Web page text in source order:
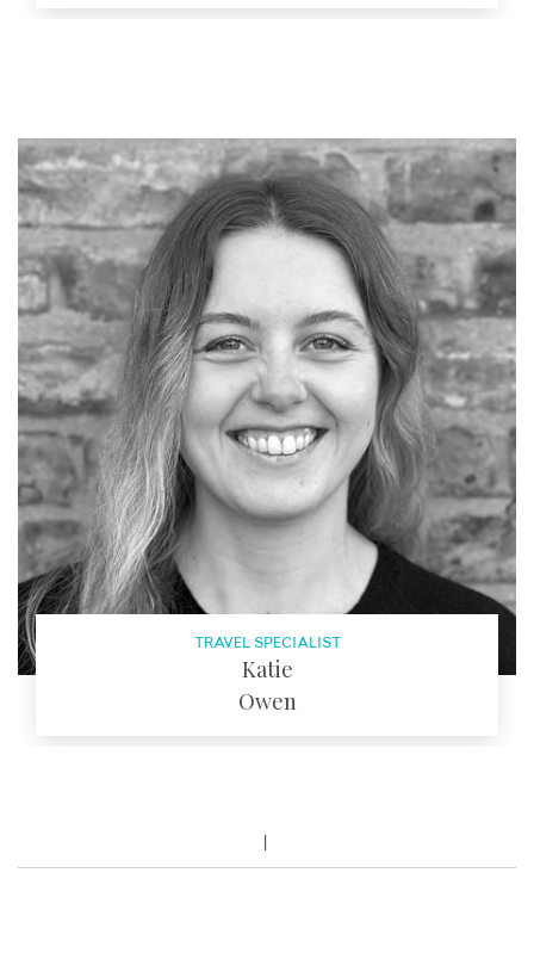
EMAIL
TRAVEL SPECIALIST
Katie
Owen